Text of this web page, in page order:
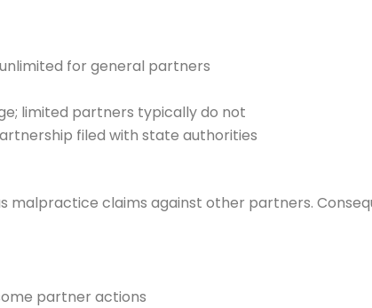
for general partners
limited partners typically do not
filed with state authorities
malpractice claims against other partners.
partner actions